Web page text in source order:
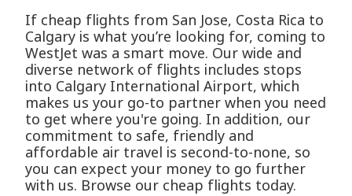
If cheap flights from San Jose, Costa Rica to
Calgary is what you’re looking for, coming to
WestJet was a smart move. Our wide and
diverse network of flights includes stops
into Calgary International Airport, which
makes us your go-to partner when you need
to get where you're going. In addition, our
commitment to safe, friendly and
affordable air travel is second-to-none, so
you can expect your money to go further
with us. Browse our cheap flights today.